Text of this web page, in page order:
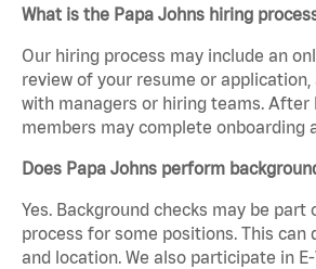
What is the Papa Johns hiring
Our hiring process may include an
review of your resume or application,
with managers or hiring teams. After
members may complete onboarding
Does Papa Johns perform
Yes. Background checks may be part
process for some positions. This can
and location. We also participate in